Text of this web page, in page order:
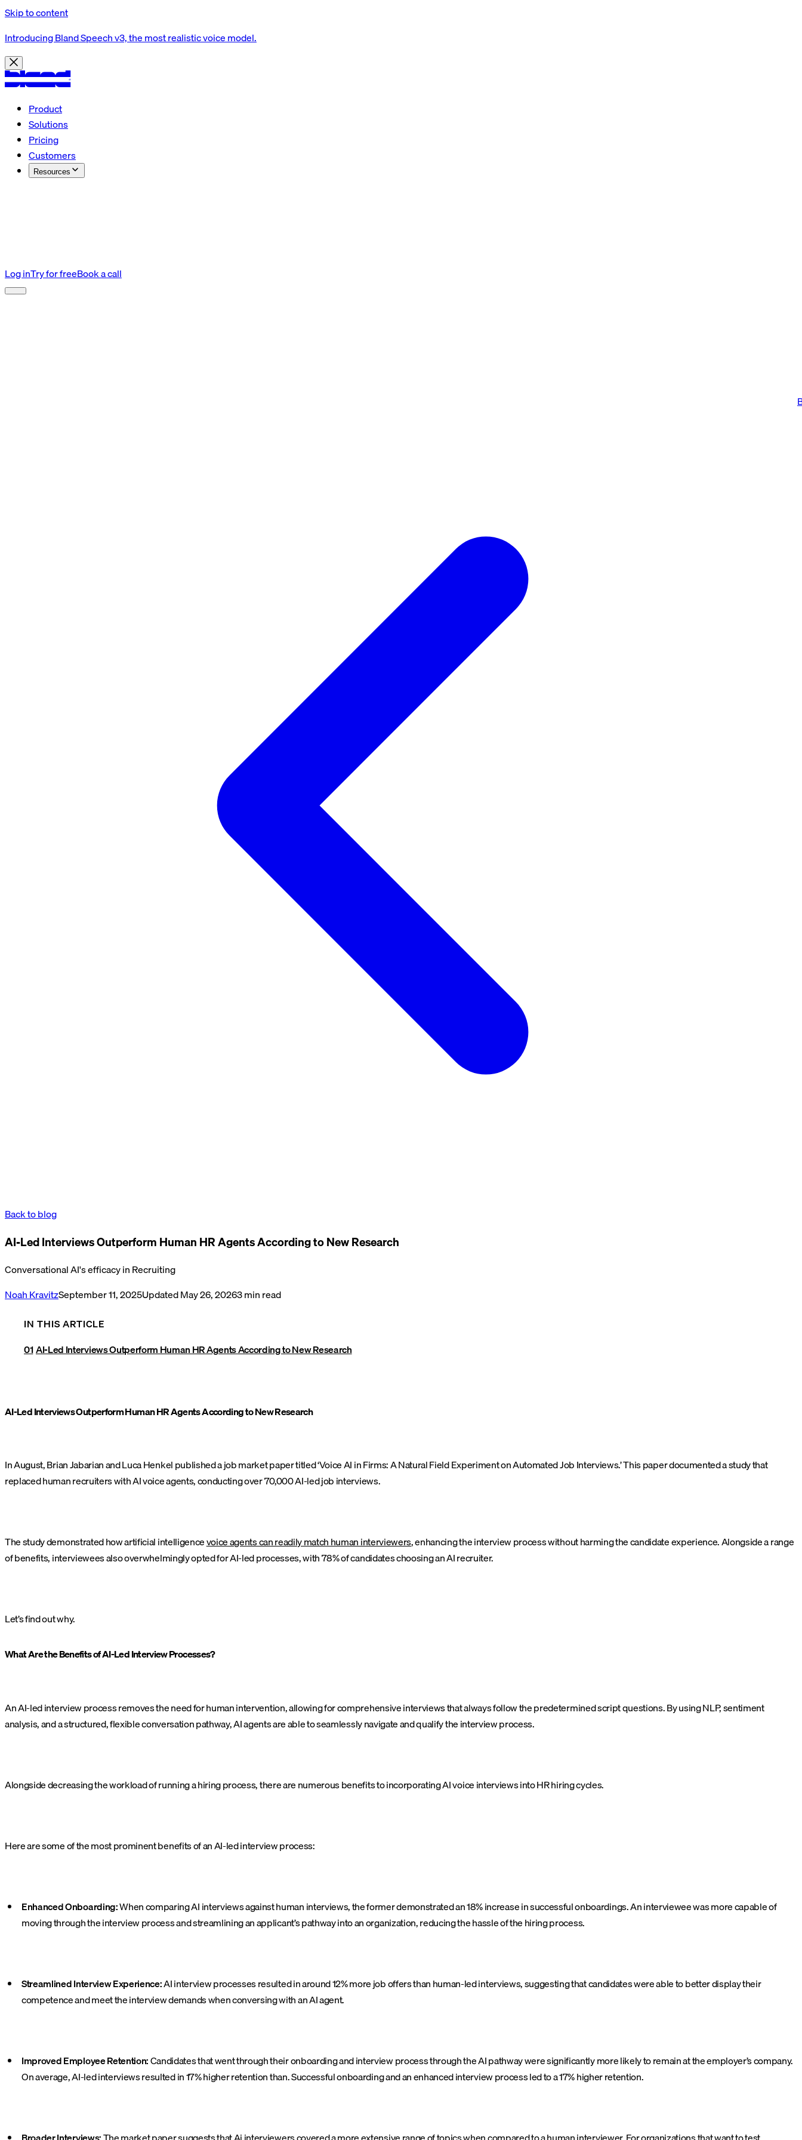
Skip to content
Introducing Bland Speech v3, the most realistic voice model.
Product
Solutions
Pricing
Customers
Resources
Log inTry for freeBook a call
Back to blog
AI-Led Interviews Outperform Human HR Agents According to New Research
Conversational AI's efficacy in Recruiting
Noah KravitzSeptember 11, 2025UpdatedMay 26, 20263min read
IN THIS ARTICLE
AI-Led Interviews Outperform Human HR Agents According to New Research
AI-Led Interviews Outperform Human HR Agents According to New Research
In August, Brian Jabarian and Luca Henkel published a job market paper titled ‘Voice AI in Firms: A Natural Field Experiment on Automated Job Interviews.’ This paper documented a study that
replaced human recruiters with AI voice agents, conducting over 70,000 AI-led job interviews.
The study demonstrated how artificial intelligencevoice agents can readily match human interviewers, enhancing the interview process without harming the candidate experience. Alongside a range
of benefits, interviewees also overwhelmingly opted for AI-led processes, with 78% of candidates choosing an AI recruiter.
Let’s find out why.
What Are the Benefits of AI-Led Interview Processes?
An AI-led interview process removes the need for human intervention, allowing for comprehensive interviews that always follow the predetermined script questions. By using NLP, sentiment
analysis, and a structured, flexible conversation pathway, AI agents are able to seamlessly navigate and qualify the interview process.
Alongside decreasing the workload of running a hiring process, there are numerous benefits to incorporating AI voice interviews into HR hiring cycles.
Here are some of the most prominent benefits of an AI-led interview process:
Enhanced Onboarding:When comparing AI interviews against human interviews, the former demonstrated an 18% increase in successful onboardings. An interviewee was more capable of
moving through the interview process and streamlining an applicant’s pathway into an organization, reducing the hassle of the hiring process.
Streamlined Interview Experience:AI interview processes resulted in around 12% more job offers than human-led interviews, suggesting that candidates were able to better display their
competence and meet the interview demands when conversing with an AI agent.
Improved Employee Retention:Candidates that went through their onboarding and interview process through the AI pathway were significantly more likely to remain at the employer’s company.
On average, AI-led interviews resulted in 17% higher retention than. Successful onboarding and an enhanced interview process led to a 17% higher retention.